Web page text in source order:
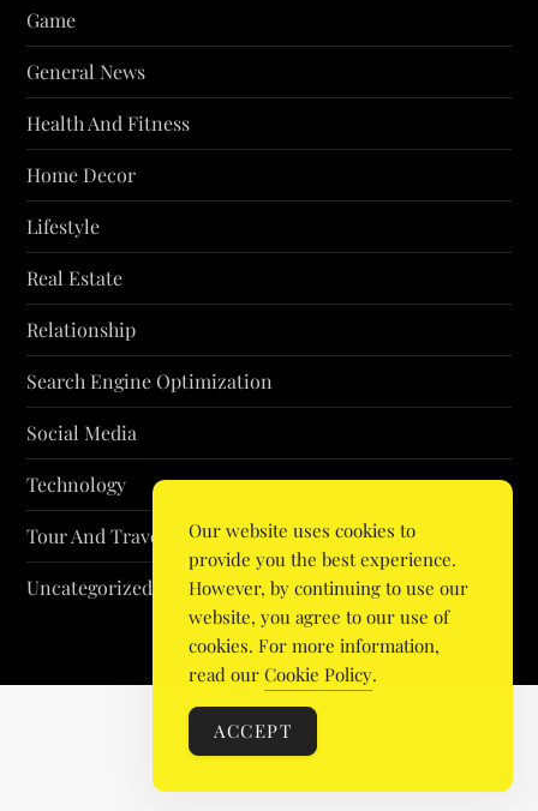
Game
General News
Health And Fitness
Home Decor
Lifestyle
Real Estate
Relationship
Search Engine Optimization
Social Media
Technology
Tour And Travel
Uncategorized
Our website uses cookies to
provide you the best experience.
However, by continuing to use our
website, you agree to our use of
cookies. For more information,
read our Cookie Policy.
ACCEPT